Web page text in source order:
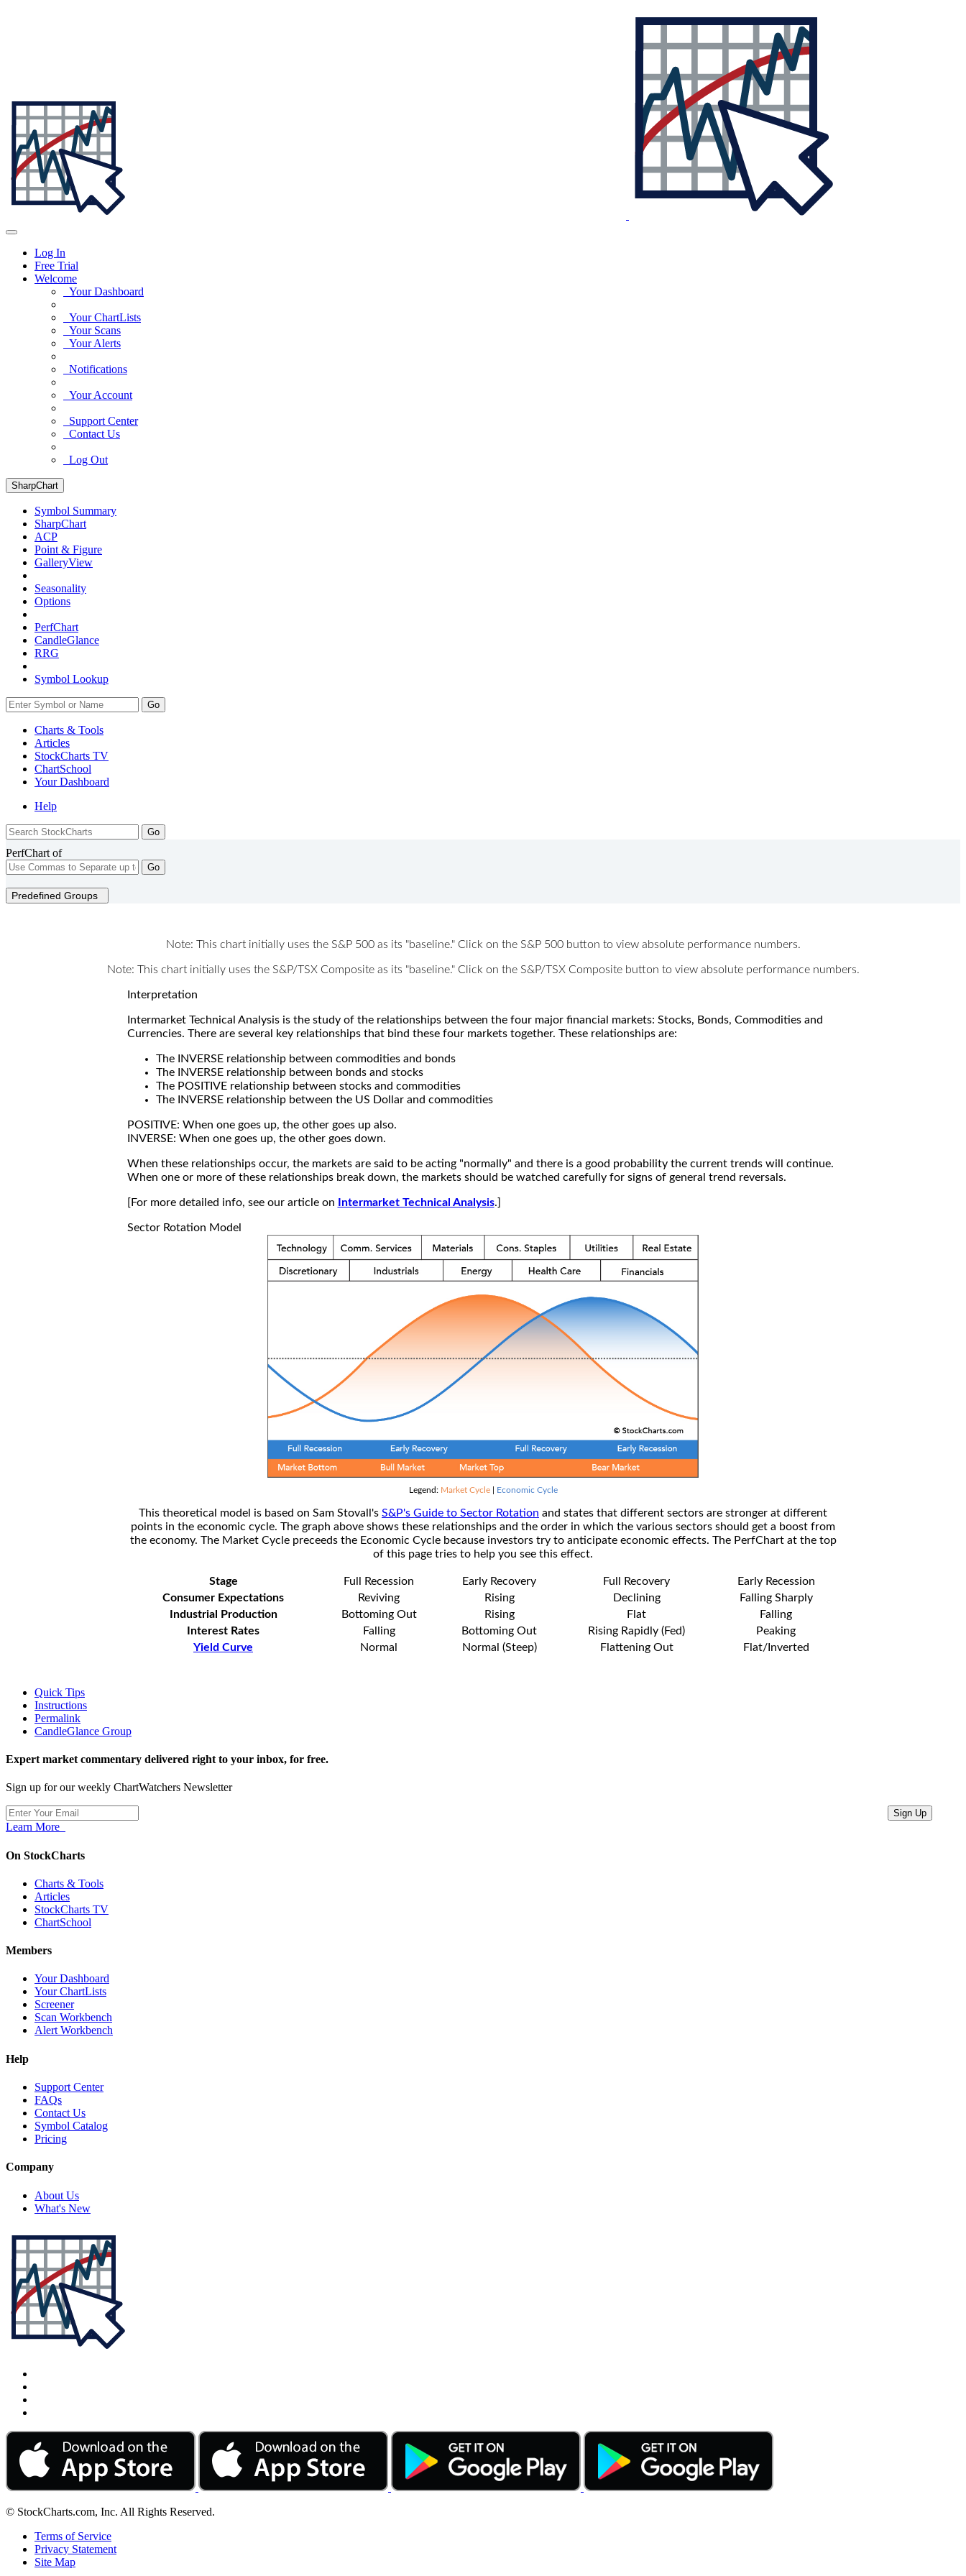
Log In
Free Trial
Welcome
Your Dashboard
Your ChartLists
Your Scans
Your Alerts
Notifications
Your Account
Support Center
Contact Us
Log Out
SharpChart
Symbol Summary
SharpChart
ACP
Point & Figure
GalleryView
Seasonality
Options
PerfChart
CandleGlance
RRG
Symbol Lookup
Go
Charts & Tools
Articles
StockCharts TV
ChartSchool
YourDashboard
Help
PerfChart of
Go
Predefined Groups
Note: This chart initially uses the S&P 500 as its "baseline." Click on the S&P 500 button to view absolute performance numbers.
Note: This chart initially uses the S&P/TSX Composite as its "baseline." Click on the S&P/TSX Composite button to view absolute performance numbers.
Interpretation
Intermarket Technical Analysis is the study of the relationships between the four major financial markets: Stocks, Bonds, Commodities and
Currencies. There are several key relationships that bind these four markets together. These relationships are:
The INVERSE relationship between commodities and bonds
The INVERSE relationship between bonds and stocks
The POSITIVE relationship between stocks and commodities
The INVERSE relationship between the US Dollar and commodities
POSITIVE: When one goes up, the other goes up also.
INVERSE: When one goes up, the other goes down.
When these relationships occur, the markets are said to be acting "normally" and there is a good probability the current trends will continue.
When one or more of these relationships break down, the markets should be watched carefully for signs of general trend reversals.
[For more detailed info, see our article on Intermarket Technical Analysis.]
Sector Rotation Model
Legend: Market Cycle| Economic Cycle
This theoretical model is based on Sam Stovall's S&P's Guide to Sector Rotation and states that different sectors are stronger at different
points in the economic cycle. The graph above shows these relationships and the order in which the various sectors should get a boost from
the economy. The Market Cycle preceeds the Economic Cycle because investors try to anticipate economic effects. The PerfChart at the top
of this page tries to help you see this effect.
Stage Full Recession Early Recovery Full Recovery
Early Recession
Consumer Expectations
Reviving Rising Declining
Falling Sharply
Industrial Production
Bottoming Out Rising Flat
Falling
Interest Rates
Falling Bottoming Out Rising Rapidly (Fed)
Peaking
Yield Curve
Normal Normal (Steep) Flattening Out Flat/Inverted
Quick Tips
Instructions
Permalink
CandleGlance Group
Expert market commentary delivered right to your inbox, for free.
Sign up for our weekly ChartWatchers Newsletter
Learn More
On StockCharts
Charts & Tools
Articles
StockCharts TV
ChartSchool
Members
Your Dashboard
Your ChartLists
Screener
Scan Workbench
Alert Workbench
Help
Support Center
FAQs
Contact Us
Symbol Catalog
Pricing
Company
About Us
What's New
© StockCharts.com, Inc. All Rights Reserved.
Terms of Service
Privacy Statement
Site Map